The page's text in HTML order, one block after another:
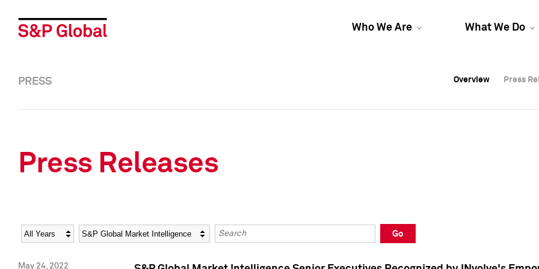
Who We Are What We Do
Overview Press
Overview Press
PRESS Overview Press
Press Releases
Year Category Keywords
Go
May 24, 2022